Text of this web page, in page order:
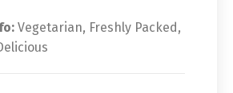
Vegetarian, Freshly Packed,